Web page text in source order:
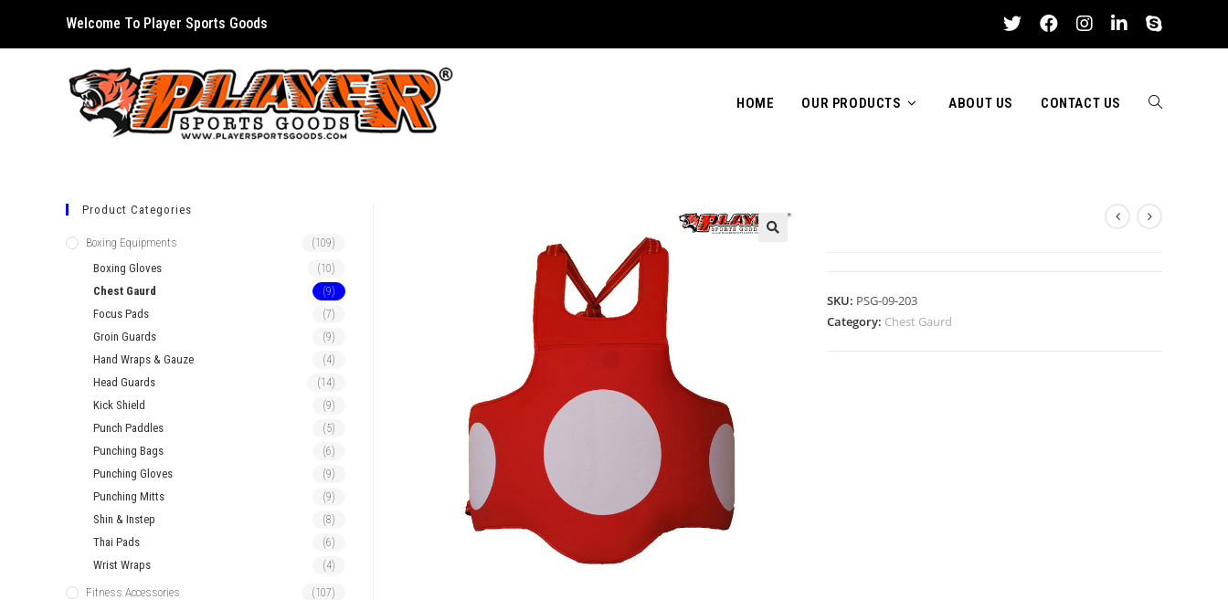
Welcome To Player Sports Goods
HOME OUR PRODUCTS ABOUT US CONTACT US TOGGLE
WEBSITE
SKU: PSG-09-203
Category: Chest Gaurd
Product Categories
Boxing Equipments (109)
Boxing Gloves (10)
Chest Gaurd (9)
Focus Pads (7)
Groin Guards (9)
Hand Wraps & Gauze (4)
Head Guards (14)
Kick Shield (9)
Punch Paddles (5)
Punching Bags (6)
Punching Gloves (9)
Punching Mitts (9)
Shin & Instep (8)
Thai Pads (6)
Wrist Wraps (4)
Fitness Accessories (107)